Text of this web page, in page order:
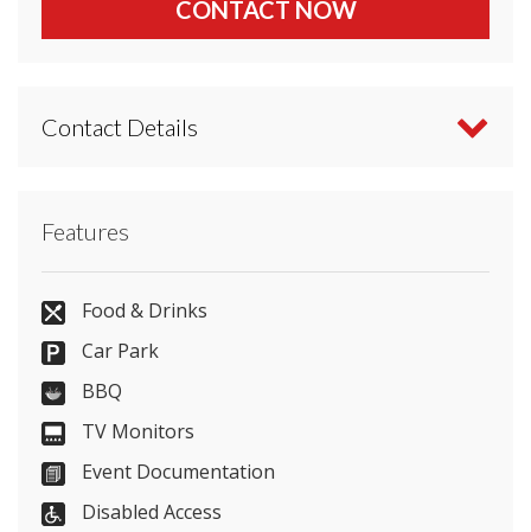
CONTACT NOW
Contact Details
contact form
0800 433 2351
Send Email
Visit Website
Features
Food & Drinks
Car Park
BBQ
TV Monitors
Event Documentation
Disabled Access